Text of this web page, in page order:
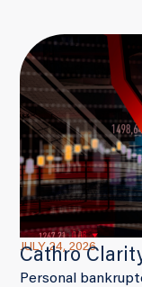
JULY 24, 2026
Cathro
Personal